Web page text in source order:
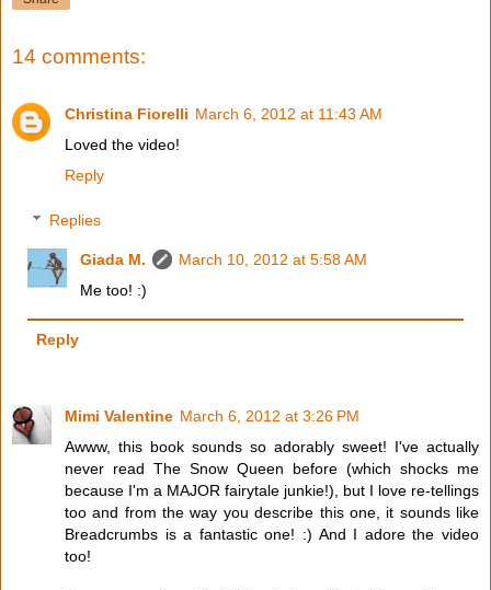
14 comments:
Christina Fiorelli March 6, 2012 at 11:43 AM
Loved the video!
Reply
Replies
Giada M.
March 10, 2012 at 5:58 AM
Me too! :)
Reply
Mimi Valentine March 6, 2012 at 3:26 PM
Awww, this book sounds so adorably sweet! I've actually
never read The Snow Queen before (which shocks me
because I'm a MAJOR fairytale junkie!), but I love re-tellings
too and from the way you describe this one, it sounds like
Breadcrumbs is a fantastic one! :) And I adore the video
too!